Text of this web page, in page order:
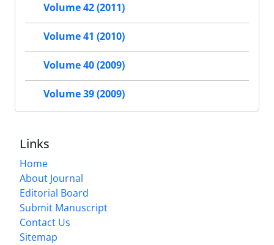
Volume 42 (2011)
Volume 41 (2010)
Volume 40 (2009)
Volume 39 (2009)
Links
Home
About Journal
Editorial Board
Submit Manuscript
Contact Us
Sitemap